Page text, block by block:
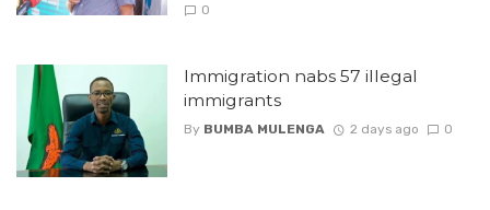
0
Immigration nabs 57 illegal
immigrants
By BUMBA MULENGA 2 days ago 0